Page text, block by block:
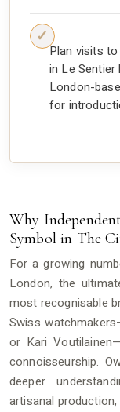
Plan visits
in Le
London-
for
Why
Symbol in The
For a growing
London, the
most recognisable
Swiss
or Kari
connoisseurship.
deeper
artisanal